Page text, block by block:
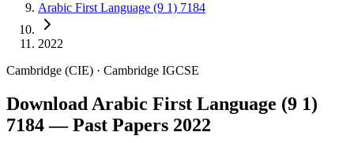
Arabic First Language (9 1) 7184
2022
Cambridge (CIE) · Cambridge IGCSE
Download Arabic First Language (9 1)
7184 — Past Papers 2022